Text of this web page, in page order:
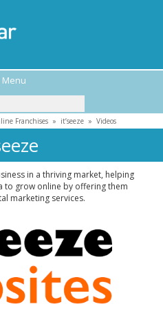
Franchises» it’seeze» Videos
in a thriving market, helping
to grow online by offering them
marketing services.